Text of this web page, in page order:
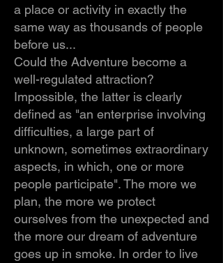
a place or activity in exactly the
same way as thousands of people
before us...
Could the Adventure become a
well-regulated attraction?
Impossible, the latter is clearly
defined as "an enterprise involving
difficulties, a large part of
unknown, sometimes extraordinary
aspects, in which, one or more
people participate". The more we
plan, the more we protect
ourselves from the unexpected and
the more our dream of adventure
goes up in smoke. In order to live